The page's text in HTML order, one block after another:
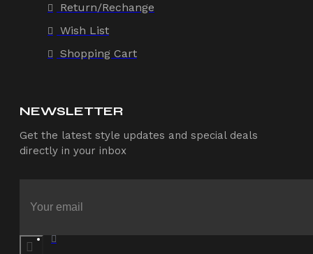
Return/Rechange
Wish List
Shopping Cart
NEWSLETTER
Get the latest style updates and special deals
directly in your inbox